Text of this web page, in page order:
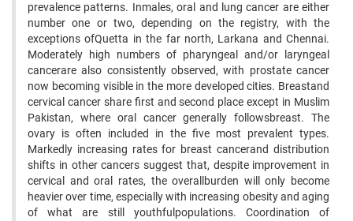
prevalence patterns. Inmales, oral and lung cancer are either
number one or two, depending on the registry, with the
exceptions ofQuetta in the far north, Larkana and Chennai.
Moderately high numbers of pharyngeal and/or laryngeal
cancerare also consistently observed, with prostate cancer
now becoming visible in the more developed cities. Breastand
cervical cancer share first and second place except in Muslim
Pakistan, where oral cancer generally followsbreast. The
ovary is often included in the five most prevalent types.
Markedly increasing rates for breast cancerand distribution
shifts in other cancers suggest that, despite improvement in
cervical and oral rates, the overallburden will only become
heavier over time, especially with increasing obesity and aging
of what are still youthfulpopulations. Coordination of